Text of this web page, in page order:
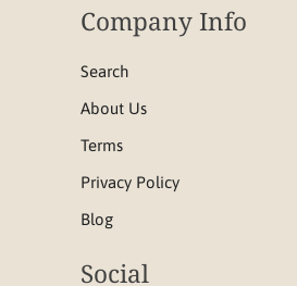
Company Info
Search
About Us
Terms
Privacy Policy
Blog
Social